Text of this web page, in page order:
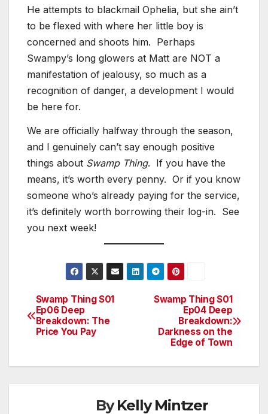
He attempts to blackmail Ophelia, but she ain’t
to be flexed with where her little boy is
concerned and shoots him. Perhaps
Swampy’s long glowers at Matt are NOT a
manifestation of jealousy, so much as a
recognition of danger, a development I would
be here for.
We are officially halfway through the season,
and I genuinely can’t say enough positive
things about Swamp Thing. If you have the
means, it’s worth every penny. Or if you know
someone who’s already paying for the service,
it’s definitely worth borrowing their log-in. See
you next week!
Post
navigation
Swamp Thing S01
Ep04 Deep
Breakdown:
Darkness on the
Edge of Town
Swamp Thing S01
Ep06 Deep
Breakdown: The
Price You Pay
ByKelly Mintzer